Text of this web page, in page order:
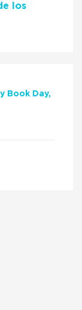
los
Book Day